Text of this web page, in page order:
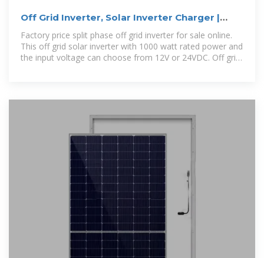
Off Grid Inverter, Solar Inverter Charger |
Factory price split phase off grid inverter for sale online.
This off grid solar inverter with 1000 watt rated power and
the input voltage can choose from 12V or 24VDC. Off grid